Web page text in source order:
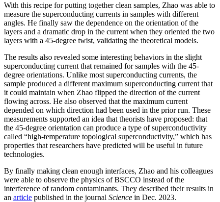
With this recipe for putting together clean samples, Zhao was able to
measure the superconducting currents in samples with different
angles. He finally saw the dependence on the orientation of the
layers and a dramatic drop in the current when they oriented the two
layers with a 45-degree twist, validating the theoretical models.
The results also revealed some interesting behaviors in the slight
superconducting current that remained for samples with the 45-
degree orientations. Unlike most superconducting currents, the
sample produced a different maximum superconducting current that
it could maintain when Zhao flipped the direction of the current
flowing across. He also observed that the maximum current
depended on which direction had been used in the prior run. These
measurements supported an idea that theorists have proposed: that
the 45-degree orientation can produce a type of superconductivity
called “high-temperature topological superconductivity,” which has
properties that researchers have predicted will be useful in future
technologies.
By finally making clean enough interfaces, Zhao and his colleagues
were able to observe the physics of BSCCO instead of the
interference of random contaminants. They described their results in
an article published in the journal Science in Dec. 2023.